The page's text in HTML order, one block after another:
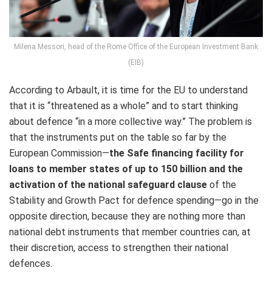
Milena Messori, head of the Rome Office of the European Investment Bank
(EIB)
According to Arbault, it is time for the EU to understand
that it is “threatened as a whole” and to start thinking
about defence “in a more collective way.” The problem is
that the instruments put on the table so far by the
European Commission—the Safe financing facility for
loans to member states of up to 150 billion and the
activation of the national safeguard clause of the
Stability and Growth Pact for defence spending—go in the
opposite direction, because they are nothing more than
national debt instruments that member countries can, at
their discretion, access to strengthen their national
defences.